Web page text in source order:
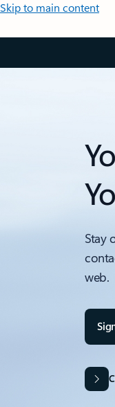
Skip to main content
Stay
web.